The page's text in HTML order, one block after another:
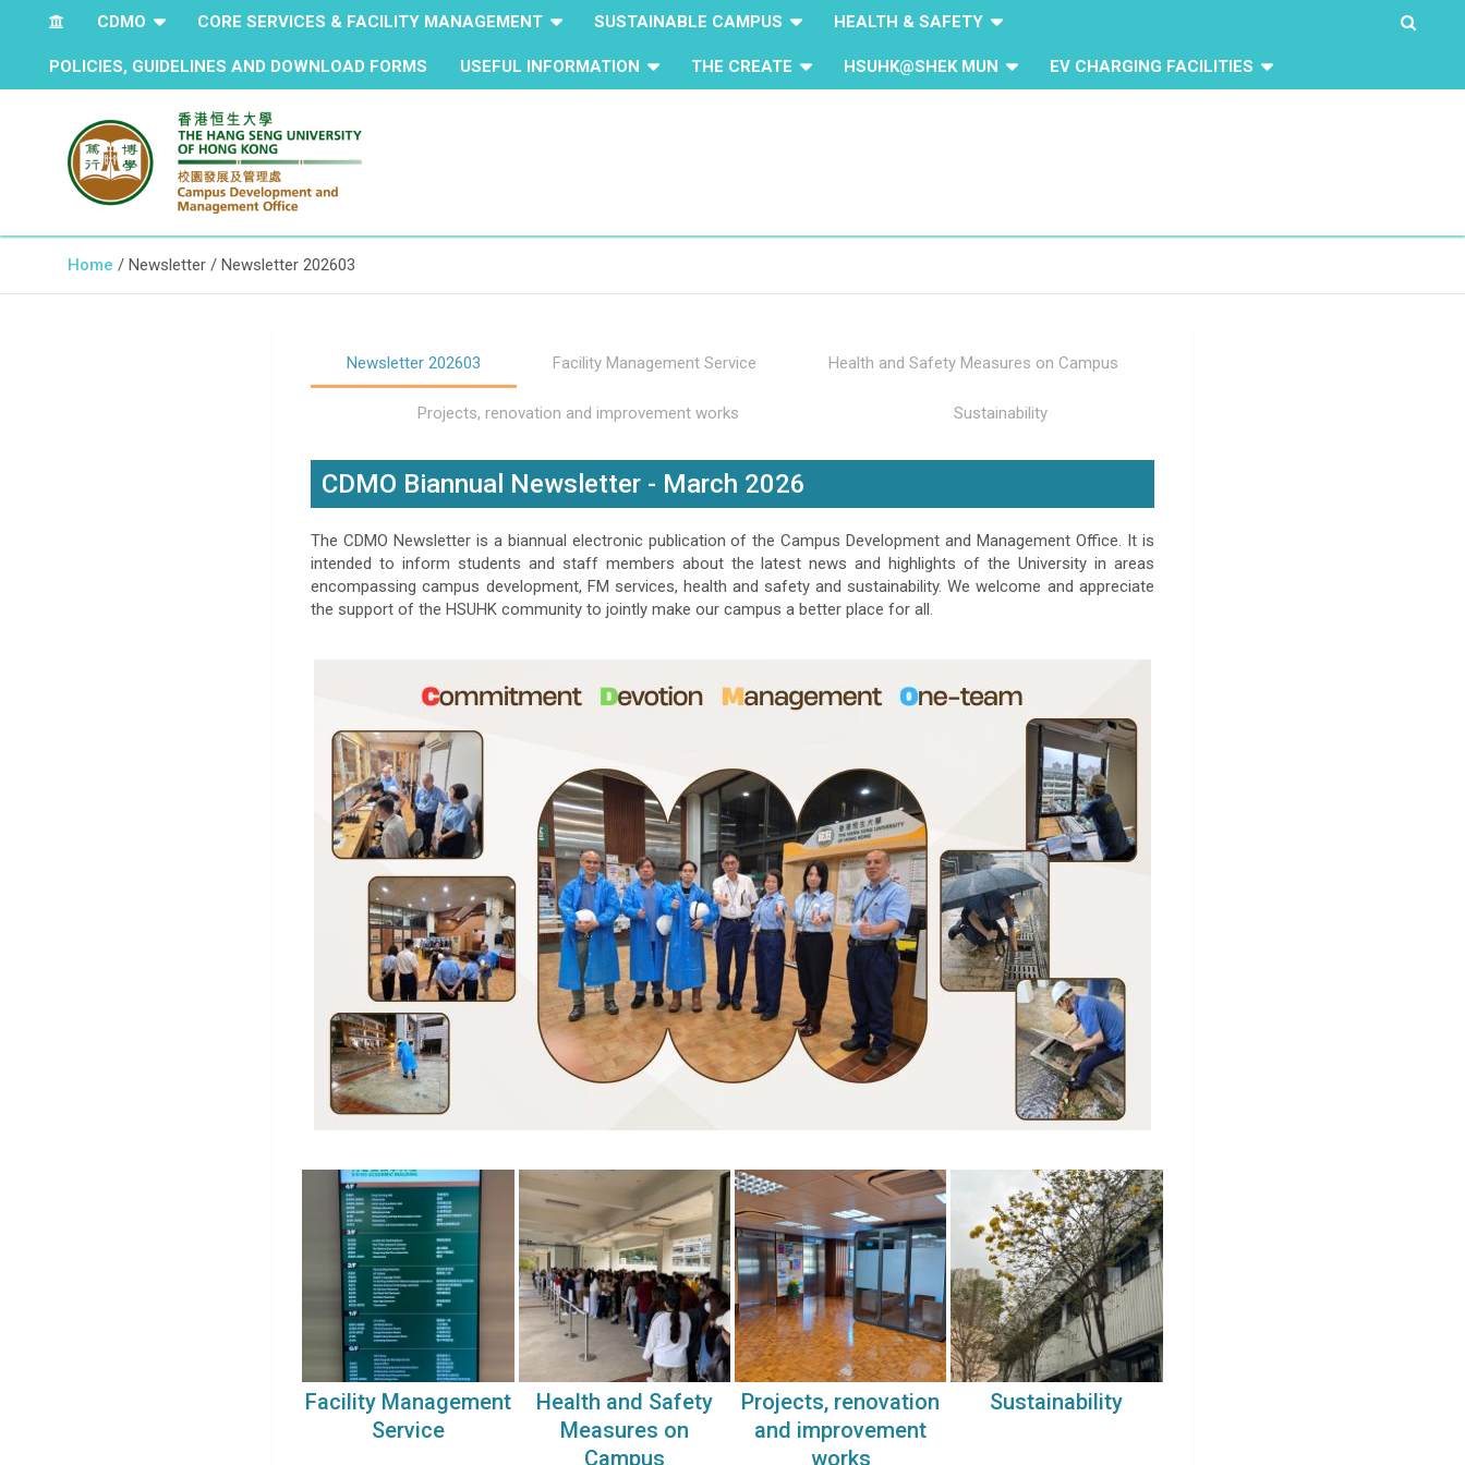
CDMO CORE SERVICES & FACILITY MANAGEMENT SUSTAINABLE CAMPUS HEALTH & SAFETY
POLICIES, GUIDELINES AND DOWNLOAD FORMS USEFUL INFORMATION THE CREATE HSUHK@SHEK MUN EV CHARGING FACILITIES
Campus Development and
Management Office
Home Newsletter Newsletter 202603
Newsletter 202603 Facility Management Service Health and Safety Measures on Campus
Projects, renovation and improvement works Sustainability
CDMO Biannual Newsletter - March 2026
The CDMO Newsletter is a biannual electronic publication of the Campus Development and Management Office. It is
intended to inform students and staff members about the latest news and highlights of the University in areas
encompassing campus development, FM services, health and safety and sustainability. We welcome and appreciate
the support of the HSUHK community to jointly make our campus a better place for all.
Facility Management
Service
Health and Safety
Measures on
Campus
Projects, renovation
and improvement
works
Sustainability